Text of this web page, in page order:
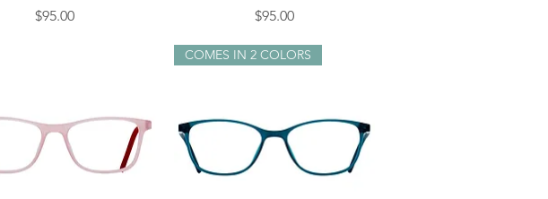
Price
$95.00
Price
$95.00
COMES IN 2 COLORS